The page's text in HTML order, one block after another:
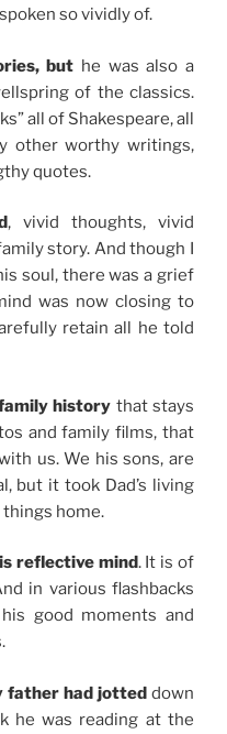
so vividly of.
but he was also a
of the classics.
all of Shakespeare, all
other worthy writings,
quotes.
, vivid thoughts, vivid
story. And though I
soul, there was a grief
was now closing to
retain all he told
history that stays
and family films, that
us. We his sons, are
but it took Dad’s living
home.
reflective mind. It is of
in various flashbacks
good moments and
father had jotteddown
he was reading at the